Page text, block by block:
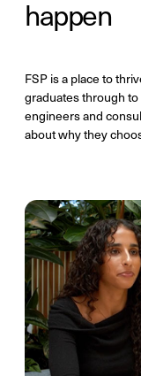
happen
FSP is a place to
graduates through
engineers and
about why they